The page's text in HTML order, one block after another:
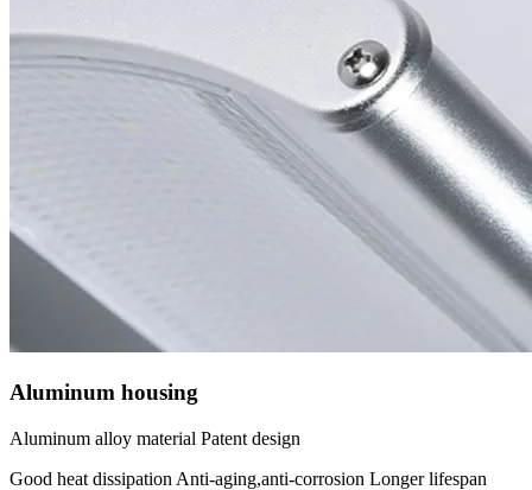
Aluminum housing
Aluminum alloy material Patent design
Good heat dissipation Anti-aging,anti-corrosion Longer lifespan